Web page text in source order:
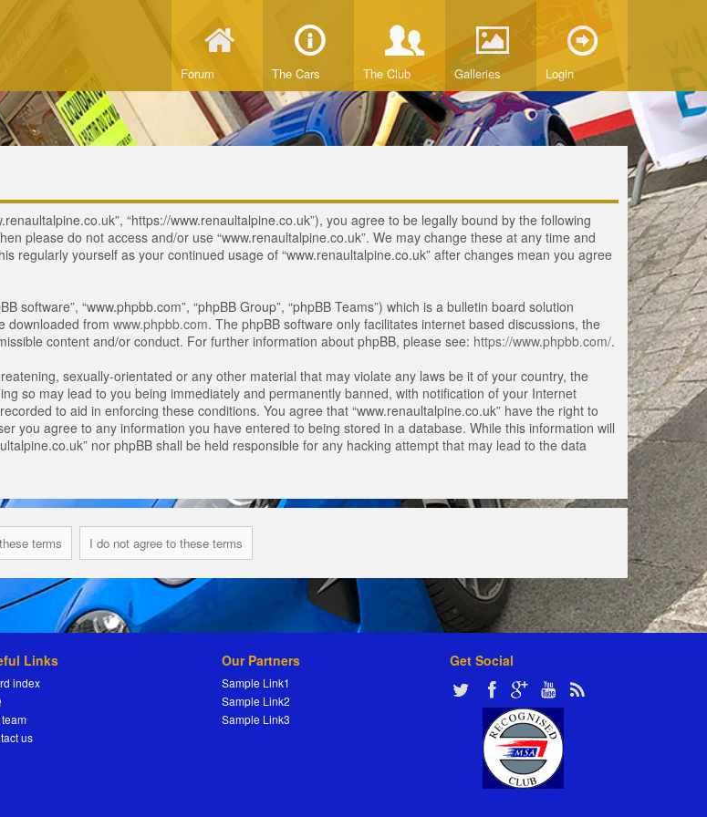
Forum The Cars The Club Galleries Login
“https://www.renaultalpine.co.uk”), you agree to be legally bound by the following
please do not access and/or use “www.renaultalpine.co.uk”. We may change these at any time and
regularly yourself as your continued usage of “www.renaultalpine.co.uk” after changes mean you agree
software”, “www.phpbb.com”, “phpBB Group”, “phpBB Teams”) which is a bulletin board solution
downloaded from www.phpbb.com. The phpBB software only facilitates internet based discussions, the
content and/or conduct. For further information about phpBB, please see: https://www.phpbb.com/.
sexually-orientated or any other material that may violate any laws be it of your country, the
so may lead to you being immediately and permanently banned, with notification of your Internet
to aid in enforcing these conditions. You agree that “www.renaultalpine.co.uk” have the right to
you agree to any information you have entered to being stored in a database. While this information will
nor phpBB shall be held responsible for any hacking attempt that may lead to the data
Links
index
us
Our Partners
Sample Link1
Sample Link2
Sample Link3
Get Social